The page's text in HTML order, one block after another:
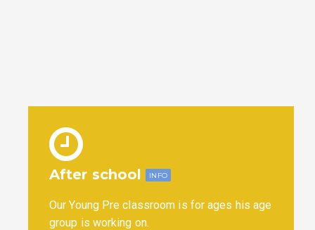
After school INFO
Our Young Pre classroom is for ages his age
group is working on.